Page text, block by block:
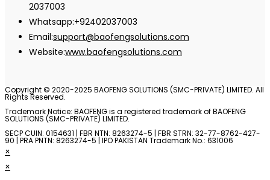
2037003
Whatsapp:+92402037003
Email:support@baofengsolutions.com
Website:www.baofengsolutions.com
Copyright © 2020-2025 BAOFENG SOLUTIONS (SMC-PRIVATE) LIMITED. All
Rights Reserved.
Trademark Notice: BAOFENG is a registered trademark of BAOFENG
SOLUTIONS (SMC-PRIVATE) LIMITED.
SECP CUIN: 0154631 | FBR NTN: 8263274-5 | FBR STRN: 32-77-8762-427-
90 | PRA PNTN: 8263274-5 | IPO PAKISTAN Trademark No.: 631006
×
×